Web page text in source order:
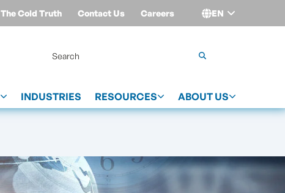
The Cold Truth Contact Us Careers EN
INDUSTRIES RESOURCES ABOUT US